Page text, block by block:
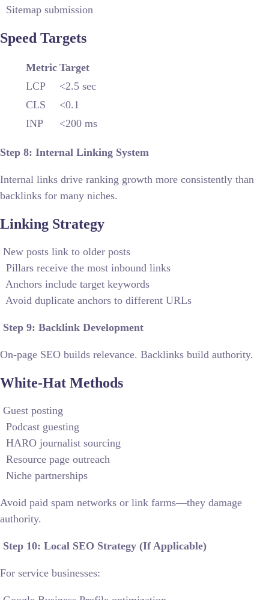
Sitemap submission
Speed Targets
Metric Target
LCP
<2.5 sec
CLS
<0.1
INP
<200 ms
Step 8: Internal Linking System
Internal links drive ranking growth more consistently than
backlinks for many niches.
Linking Strategy
New posts link to older posts
Pillars receive the most inbound links
Anchors include target keywords
Avoid duplicate anchors to different URLs
Step 9: Backlink Development
On-page SEO builds relevance. Backlinks build authority.
White-Hat Methods
Guest posting
Podcast guesting
HARO journalist sourcing
Resource page outreach
Niche partnerships
Avoid paid spam networks or link farms—they damage
authority.
Step 10: Local SEO Strategy (If Applicable)
For service businesses: